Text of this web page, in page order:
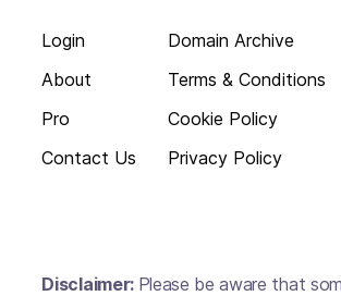
Login
About
Pro
Contact Us
Domain Archive
Terms & Conditions
Cookie Policy
Privacy Policy
Disclaimer: Please be aware that